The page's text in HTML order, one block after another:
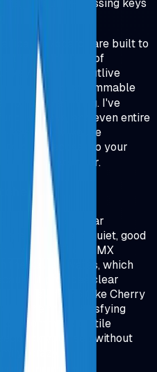
double‑pressing keys
keyboards are built to
tens of millions of
keyboard will outlive
also offer programmable
for programming. I've
keys, and even entire
keys. When you're
quick access to your
every hour.
the same. Linear
are smooth and quiet, good
(like Cherry MX
the key activates, which
it provides clear
switches (like Cherry
the most satisfying
recommend tactile
you need without
crazy.